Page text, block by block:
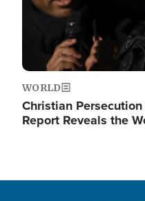
WORLD
Christian
Report Reveals the